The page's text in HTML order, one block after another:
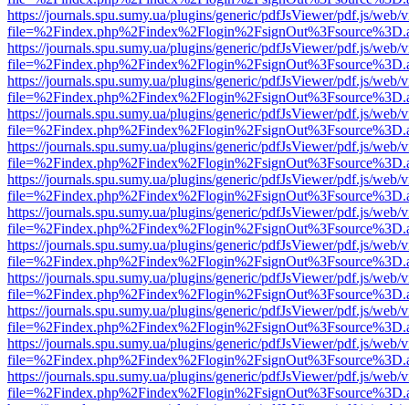
https://journals.spu.sumy.ua/plugins/generic/pdfJsViewer/pdf.js/web/
https://journals.spu.sumy.ua/plugins/generic/pdfJsViewer/pdf.js/web/
https://journals.spu.sumy.ua/plugins/generic/pdfJsViewer/pdf.js/web/
https://journals.spu.sumy.ua/plugins/generic/pdfJsViewer/pdf.js/web/
https://journals.spu.sumy.ua/plugins/generic/pdfJsViewer/pdf.js/web/
https://journals.spu.sumy.ua/plugins/generic/pdfJsViewer/pdf.js/web/
https://journals.spu.sumy.ua/plugins/generic/pdfJsViewer/pdf.js/web/
https://journals.spu.sumy.ua/plugins/generic/pdfJsViewer/pdf.js/web/
https://journals.spu.sumy.ua/plugins/generic/pdfJsViewer/pdf.js/web/
https://journals.spu.sumy.ua/plugins/generic/pdfJsViewer/pdf.js/web/
https://journals.spu.sumy.ua/plugins/generic/pdfJsViewer/pdf.js/web/
https://journals.spu.sumy.ua/plugins/generic/pdfJsViewer/pdf.js/web/